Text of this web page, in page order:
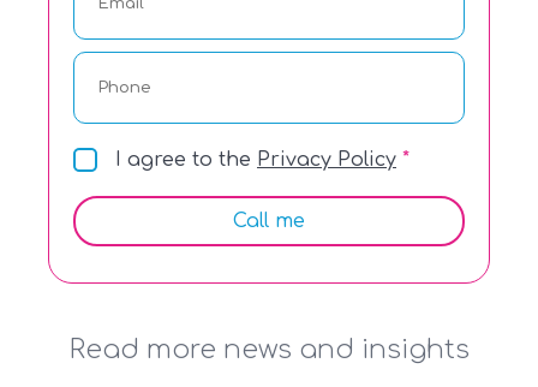
I agree to the Privacy Policy
Call me
Read more news and insights